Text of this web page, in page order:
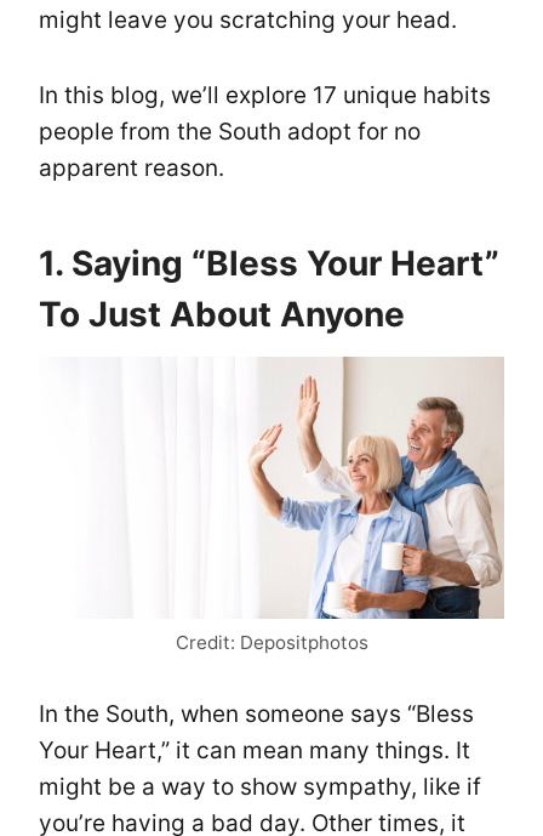
might leave you scratching your head.
In this blog, we’ll explore 17 unique habits
people from the South adopt for no
apparent reason.
1. Saying “Bless Your Heart”
To Just About Anyone
Credit: Depositphotos
In the South, when someone says “Bless
Your Heart,” it can mean many things. It
might be a way to show sympathy, like if
you’re having a bad day. Other times, it